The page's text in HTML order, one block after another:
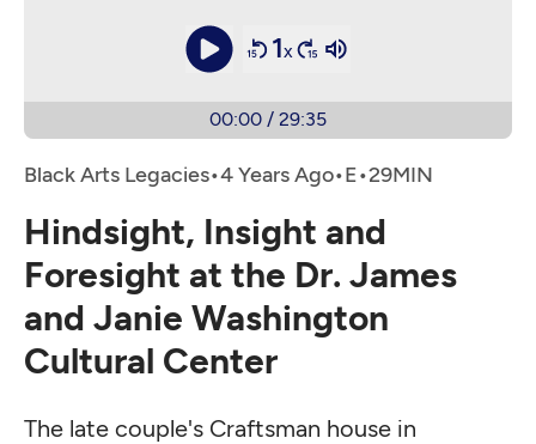
1x
00:00 / 29:35
Black Arts Legacies•4 Years Ago• •
Hindsight, Insight and
Foresight at the Dr. James
and Janie Washington
Cultural Center
The late couple's Craftsman house in